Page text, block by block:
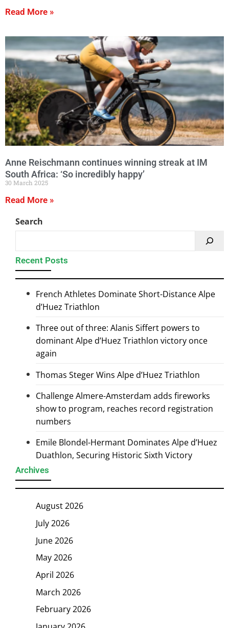
Read More »
Anne Reischmann continues winning streak at IM
South Africa: ‘So incredibly happy’
30 March 2025
Read More »
Search
Recent Posts
French Athletes Dominate Short-Distance Alpe
d’Huez Triathlon
Three out of three: Alanis Siffert powers to
dominant Alpe d’Huez Triathlon victory once
again
Thomas Steger Wins Alpe d’Huez Triathlon
Challenge Almere-Amsterdam adds fireworks
show to program, reaches record registration
numbers
Emile Blondel-Hermant Dominates Alpe d’Huez
Duathlon, Securing Historic Sixth Victory
Archives
August 2026
July 2026
June 2026
May 2026
April 2026
March 2026
February 2026